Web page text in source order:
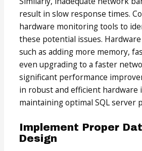
result in slow response times.
hardware monitoring tools to
these potential issues.
such as adding more memory,
even upgrading to a faster
significant performance
in robust and efficient hardware
maintaining optimal SQL server
Implement Proper
Design